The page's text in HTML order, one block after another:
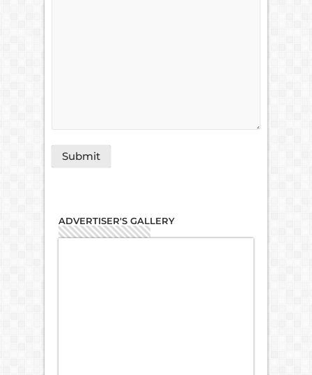
ADVERTISER'S GALLERY